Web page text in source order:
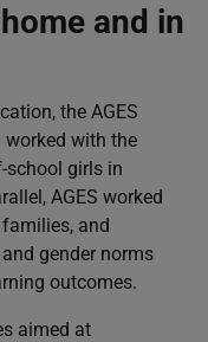
and in
the AGES
worked with the
school girls in
AGES worked
and
gender norms
outcomes.
aimed at